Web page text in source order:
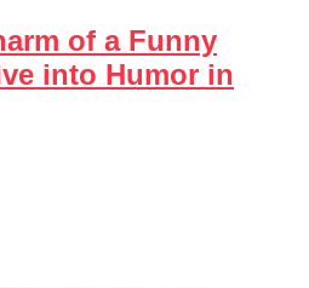
of a Funny
into Humor in